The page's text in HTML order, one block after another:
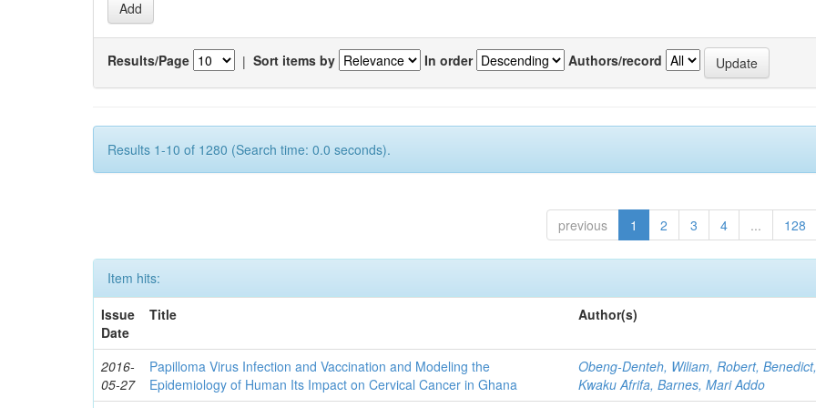
Results/Page | Sort items by In order Authors/record
Results 1-10 of 1280 (Search time: 0.0 seconds).
previous 1 2 3 4 ... 128
Item hits:
Issue
Date
Title Author(s)
2016-
05-27
Papilloma Virus Infection and Vaccination and Modeling the
Epidemiology of Human Its Impact on Cervical Cancer in Ghana
Obeng-Denteh, Wiliam, Robert, Benedict,
Kwaku Afrifa, Barnes, Mari Addo